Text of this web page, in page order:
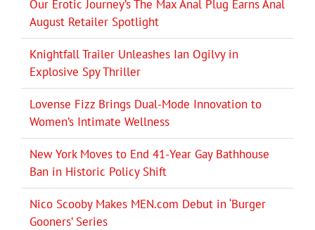
Our Erotic Journey’s The Max Anal Plug Earns Anal
August Retailer Spotlight
Knightfall Trailer Unleashes Ian Ogilvy in
Explosive Spy Thriller
Lovense Fizz Brings Dual-Mode Innovation to
Women’s Intimate Wellness
New York Moves to End 41-Year Gay Bathhouse
Ban in Historic Policy Shift
Nico Scooby Makes MEN.com Debut in ‘Burger
Gooners’ Series